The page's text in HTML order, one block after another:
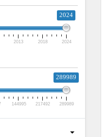
2024
2013 2018 2024
289989
144995 217492 289989